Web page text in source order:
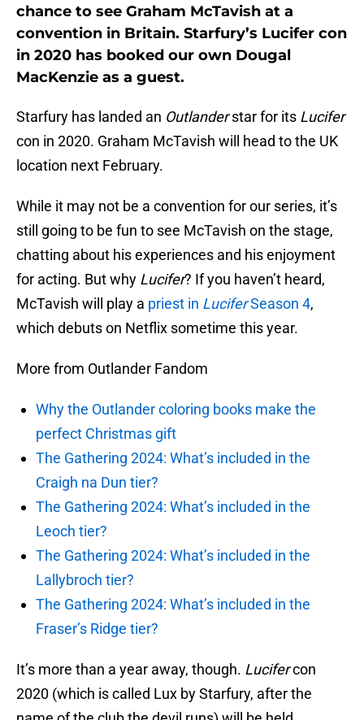
chance to see Graham McTavish at a
convention in Britain. Starfury’s Lucifer con
in 2020 has booked our own Dougal
MacKenzie as a guest.
Starfury has landed an Outlanderstar for its Lucifer
con in 2020. Graham McTavish will head to the UK
location next February.
While it may not be a convention for our series, it’s
still going to be fun to see McTavish on the stage,
chatting about his experiences and his enjoyment
for acting. But why Lucifer? If you haven’t heard,
McTavish will play a priest in LuciferSeason 4,
which debuts on Netflix sometime this year.
More from Outlander Fandom
Why the Outlander coloring books make the
perfect Christmas gift
The Gathering 2024: What’s included in the
Craigh na Dun tier?
The Gathering 2024: What’s included in the
Leoch tier?
The Gathering 2024: What’s included in the
Lallybroch tier?
The Gathering 2024: What’s included in the
Fraser’s Ridge tier?
It’s more than a year away, though. Lucifercon
2020 (which is called Lux by Starfury, after the